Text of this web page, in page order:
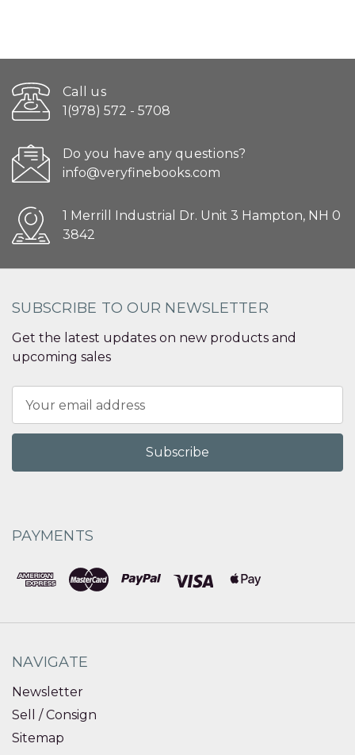
Call us
1(978) 572 - 5708
Do you have any questions?
info@veryfinebooks.com
1 Merrill Industrial Dr. Unit 3 Hampton, NH 0
3842
SUBSCRIBE TO OUR NEWSLETTER
Get the latest updates on new products and
upcoming sales
Address
PAYMENTS
NAVIGATE
Newsletter
Sell / Consign
Sitemap